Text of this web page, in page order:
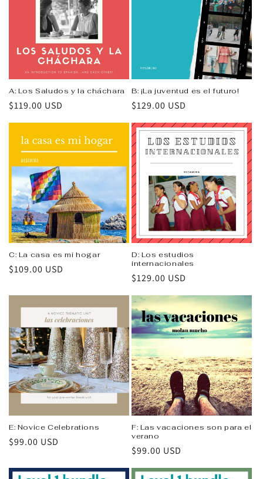
A: Los Saludos y la cháchara
Regular
$119.00 USD
B: ¡La juventud es el futuro!
Regular
$129.00 USD
C: La casa es mi hogar
Regular
$109.00 USD
D: Los estudios
internacionales
Regular
$129.00 USD
E: Novice Celebrations
Regular
$99.00 USD
F: Las vacaciones son para el
verano
Regular
$99.00 USD